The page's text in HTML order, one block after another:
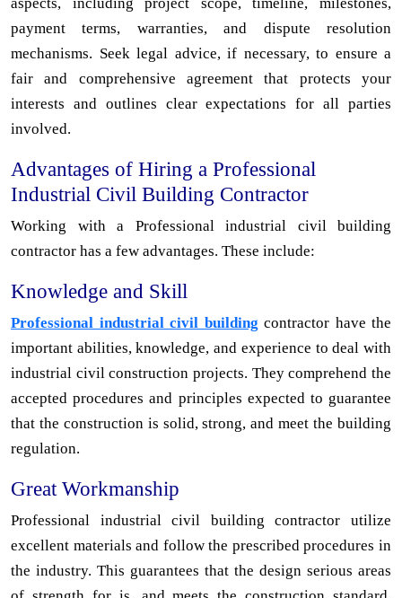
payment terms, warranties, and dispute resolution
mechanisms. Seek legal advice, if necessary, to ensure a
fair and comprehensive agreement that protects your
interests and outlines clear expectations for all parties
involved.
Advantages of Hiring a Professional
Industrial Civil Building Contractor
Working with a Professional industrial civil building
contractor has a few advantages. These include:
Knowledge and Skill
Professional industrial civil building contractor have the
important abilities, knowledge, and experience to deal with
industrial civil construction projects. They comprehend the
accepted procedures and principles expected to guarantee
that the construction is solid, strong, and meet the building
regulation.
Great Workmanship
Professional industrial civil building contractor utilize
excellent materials and follow the prescribed procedures in
the industry. This guarantees that the design serious areas